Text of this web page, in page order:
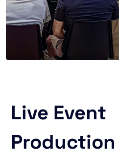
Live Event
Production